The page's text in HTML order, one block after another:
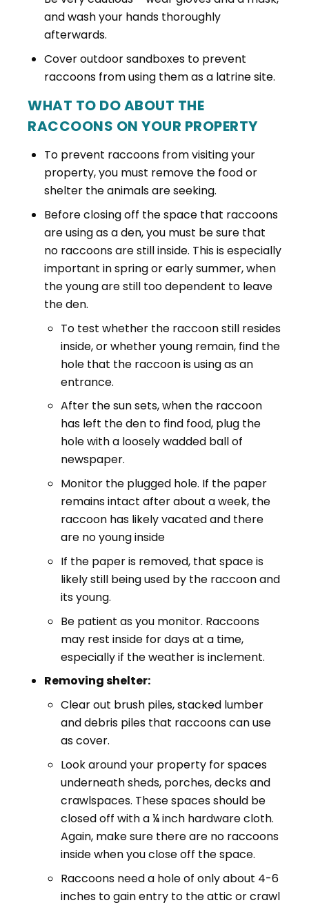
and wash your hands thoroughly
afterwards.
Cover outdoor sandboxes to prevent
raccoons from using them as a latrine site.
WHAT TO DO ABOUT THE
RACCOONS ON YOUR PROPERTY
To prevent raccoons from visiting your
property, you must remove the food or
shelter the animals are seeking.
Before closing off the space that raccoons
are using as a den, you must be sure that
no raccoons are still inside. This is especially
important in spring or early summer, when
the young are still too dependent to leave
the den.
To test whether the raccoon still resides
inside, or whether young remain, find the
hole that the raccoon is using as an
entrance.
After the sun sets, when the raccoon
has left the den to find food, plug the
hole with a loosely wadded ball of
newspaper.
Monitor the plugged hole. If the paper
remains intact after about a week, the
raccoon has likely vacated and there
are no young inside
If the paper is removed, that space is
likely still being used by the raccoon and
its young.
Be patient as you monitor. Raccoons
may rest inside for days at a time,
especially if the weather is inclement.
Removing shelter:
Clear out brush piles, stacked lumber
and debris piles that raccoons can use
as cover.
Look around your property for spaces
underneath sheds, porches, decks and
crawlspaces. These spaces should be
closed off with a ¼ inch hardware cloth.
Again, make sure there are no raccoons
inside when you close off the space.
Raccoons need a hole of only about 4-6
inches to gain entry to the attic or crawl